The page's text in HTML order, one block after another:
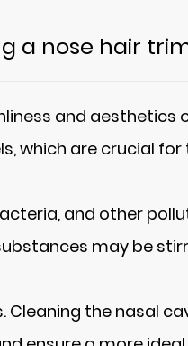
a nose hair
and aesthetics
which are crucial
and other
may be
Cleaning the nasal